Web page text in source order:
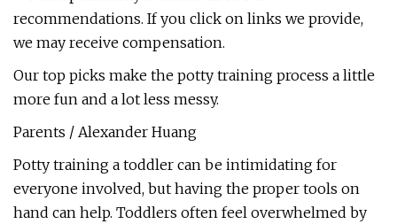
recommendations. If you click on links we provide,
we may receive compensation.
Our top picks make the potty training process a little
more fun and a lot less messy.
Parents / Alexander Huang
Potty training a toddler can be intimidating for
everyone involved, but having the proper tools on
hand can help. Toddlers often feel overwhelmed by